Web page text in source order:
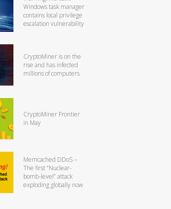
Windows task manager
contains local privilege
escalation vulnerability
CryptoMiner is on the
rise and has infected
millions of computers
CryptoMiner Frontier
in May
Memcached DDoS –
The first “Nuclear-
bomb-level” attack
exploding globally now